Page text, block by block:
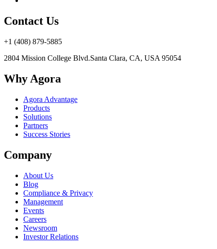
Contact Us
+1 (408) 879-5885
2804 Mission College Blvd.Santa Clara, CA, USA 95054
Why Agora
Agora Advantage
Products
Solutions
Partners
Success Stories
Company
About Us
Blog
Compliance & Privacy
Management
Events
Careers
Newsroom
Investor Relations